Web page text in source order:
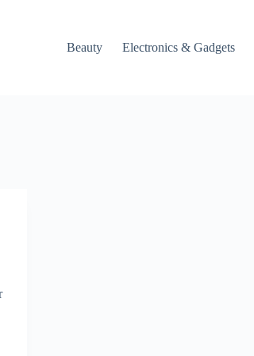
Beauty Electronics & Gadgets